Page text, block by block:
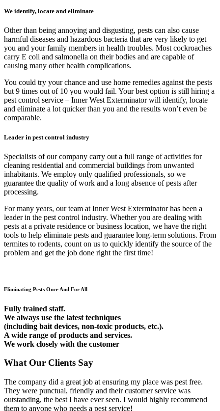
We identify, locate and eliminate
Other than being annoying and disgusting, pests can also cause
harmful diseases and hazardous bacteria that are very likely to get
you and your family members in health troubles. Most cockroaches
carry E coli and salmonella on their bodies and are capable of
causing many other health complications.
You could try your chance and use home remedies against the pests
but 9 times out of 10 you would fail. Your best option is still hiring a
pest control service – Inner West Exterminator will identify, locate
and eliminate a lot quicker than you and the results won’t even be
comparable.
Leader in pest control industry
Specialists of our company carry out a full range of activities for
cleaning residential and commercial buildings from unwanted
inhabitants. We employ only qualified professionals, so we
guarantee the quality of work and a long absence of pests after
processing.
For many years, our team at Inner West Exterminator has been a
leader in the pest control industry. Whether you are dealing with
pests at a private residence or business location, we have the right
tools to help eliminate pests and guarantee long-term solutions. From
termites to rodents, count on us to quickly identify the source of the
problem and get the job done right the first time!
Eliminating Pests Once And For All
Fully trained staff.
We always use the latest techniques
(including bait devices, non-toxic products, etc.).
A wide range of products and services.
We work closely with the customer
What Our Clients Say
The company did a great job at ensuring my place was pest free.
They were punctual, friendly and their customer service was
outstanding, the best I have ever seen. I would highly recommend
them to anyone who needs a pest service!